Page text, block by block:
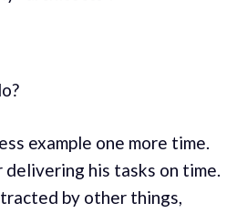
example one more time.
delivering his tasks on time.
by other things,